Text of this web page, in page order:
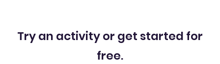
Try an activity or get started for
free.